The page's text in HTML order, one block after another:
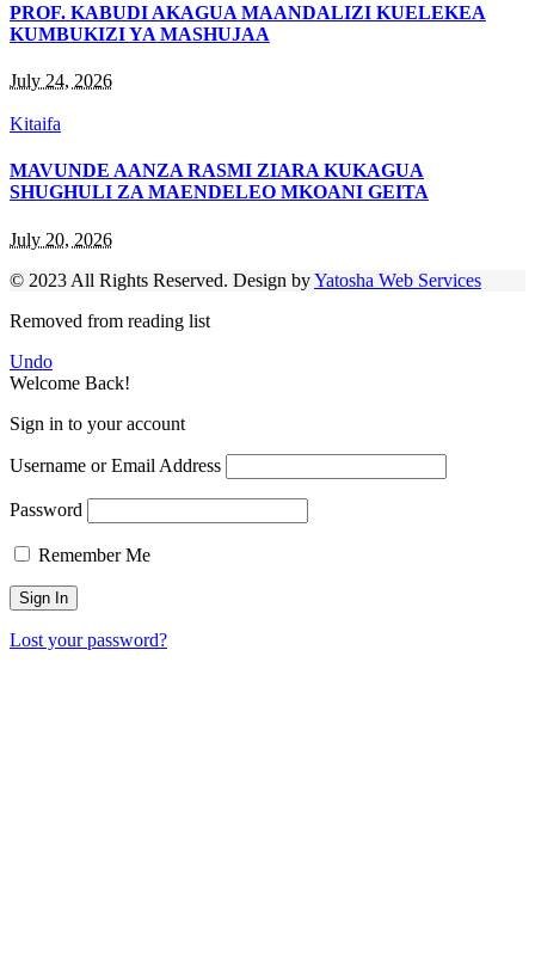
PROF. KABUDI AKAGUA MAANDALIZI KUELEKEA
KUMBUKIZI YA MASHUJAA
July 24, 2026
Kitaifa
MAVUNDE AANZA RASMI ZIARA KUKAGUA
SHUGHULI ZA MAENDELEO MKOANI GEITA
July 20, 2026
© 2023 All Rights Reserved. Design byYatosha Web Services
Removed from reading list
Undo
Welcome Back!
Sign in to your account
Username or Email Address
Password
Remember Me
Lost your password?